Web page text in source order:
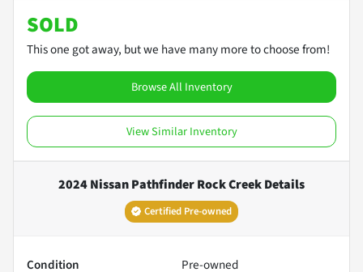
SOLD
This one got away, but we have many more to choose from!
Browse All Inventory
View Similar Inventory
2024 Nissan Pathfinder Rock CreekDetails
Certified Pre-owned
Condition
Pre-owned